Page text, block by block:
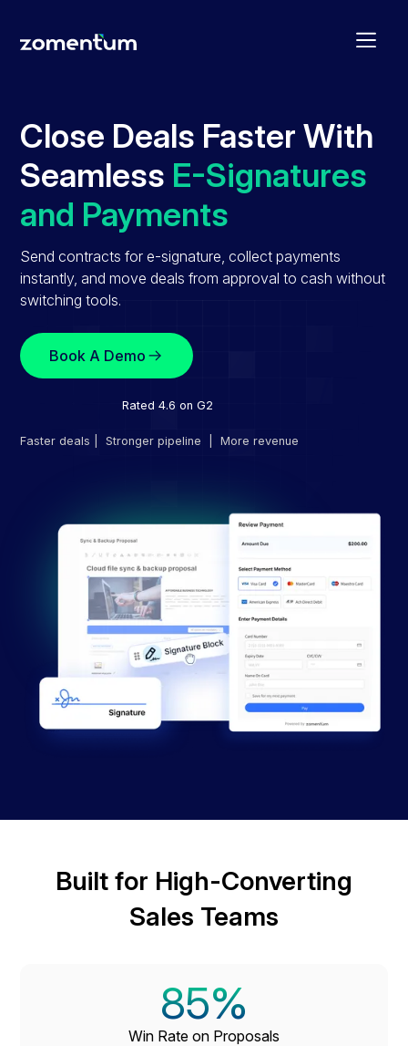
Close Deals Faster With
Seamless E-Signatures
and Payments
Send contracts for e-signature, collect payments
instantly, and move deals from approval to cash without
switching tools.
Book A Demo
Rated 4.6 on G2
Faster deals | Stronger pipeline | More revenue
Built for High-Converting
Sales Teams
85%
Win Rate on Proposals